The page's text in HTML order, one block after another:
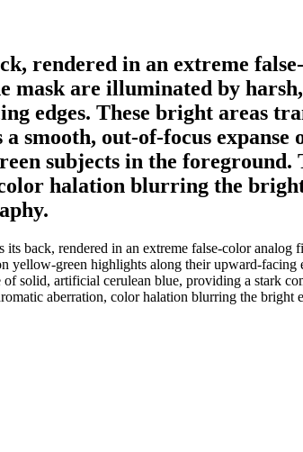
rendered in an extreme
mask are illuminated by
edges. These bright areas
smooth, out-of-focus
subjects in the
halation blurring the bright
back, rendered in an extreme false-color
yellow-green highlights along their upward-
solid, artificial cerulean blue, providing a stark
aberration, color halation blurring the bright